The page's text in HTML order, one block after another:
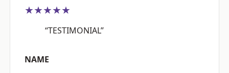
★★★★★
“TESTIMONIAL”
NAME